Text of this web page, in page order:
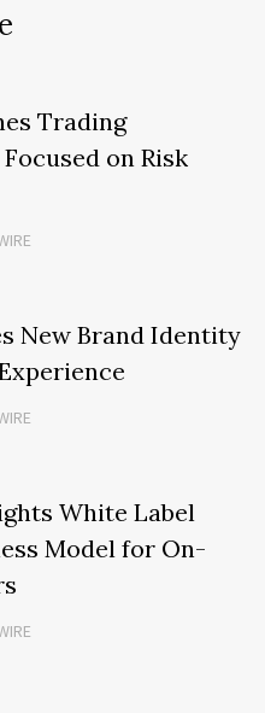
Trading
on Risk
New Brand Identity
White Label
Model for On-